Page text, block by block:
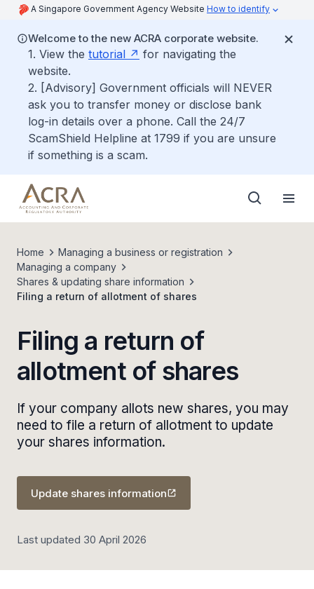
A Singapore Government Agency Website How to identify
Welcome to the new ACRA corporate website.
1. View the tutorial
for navigating the
website.
2. [Advisory] Government officials will NEVER
ask you to transfer money or disclose bank
log-in details over a phone. Call the 24/7
ScamShield Helpline at 1799 if you are unsure
if something is a scam.
Home
Managing a business or registration
Managing a company
Shares & updating share information
Filing a return of allotment of shares
Filing a return of
allotment of shares
If your company allots new shares, you may
need to file a return of allotment to update
your shares information.
Update shares information
Last updated 30 April 2026